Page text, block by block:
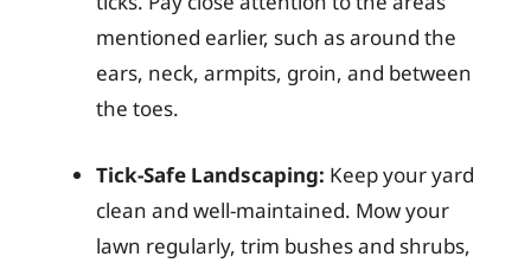
mentioned earlier, such as around the
ears, neck, armpits, groin, and between
the toes.
Tick-Safe Landscaping: Keep your yard
clean and well-maintained. Mow your
lawn regularly, trim bushes and shrubs,